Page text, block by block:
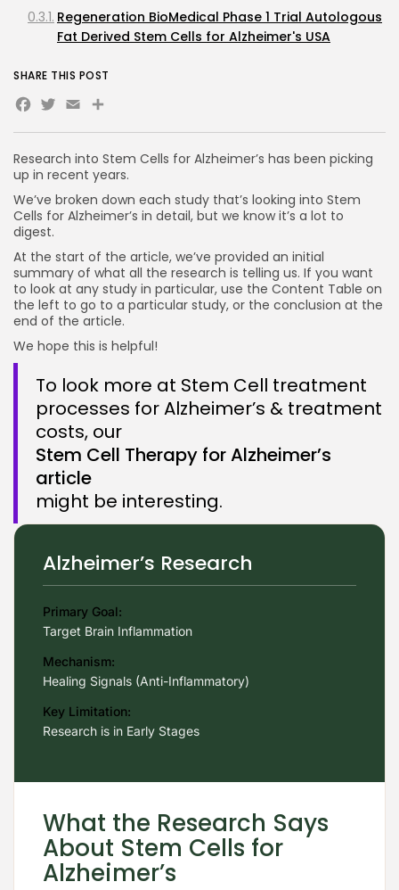
Research into Stem Cells for Alzheimer’s has been picking
up in recent years.
We’ve broken down each study that’s looking into Stem
Cells for Alzheimer’s in detail, but we know it’s a lot to
digest.
At the start of the article, we’ve provided an initial
summary of what all the research is telling us. If you want
to look at any study in particular, use the Content Table on
the left to go to a particular study, or the conclusion at the
end of the article.
We hope this is helpful!
To look more at Stem Cell treatment
processes for Alzheimer’s & treatment
costs, our
Stem Cell Therapy for Alzheimer’s
article
might be interesting.
Alzheimer’s Research
Primary Goal:
Target Brain Inflammation
Mechanism:
Healing Signals (Anti-Inflammatory)
Key Limitation:
Research is in Early Stages
What the Research Says
About Stem Cells for
Alzheimer’s
Regeneration BioMedical Phase 1 Trial Autologous
Fat Derived Stem Cells for Alzheimer's USA
Marrow Derived MSC Stem Cells for Alzheimer’s
USA
Ruijin Hospital Phase I/II Trial Exosome Nasal
2021 MediPost’s NeuroStem Trials South Korea
Reviews looking at Stem Cells Treating Alzheimer’s
Alzheimer's Disease Iran
Conclusion Stem Cell Research Alzheimer's
How it works
SHARE THIS POST
Facebook
Twitter
EmailShare